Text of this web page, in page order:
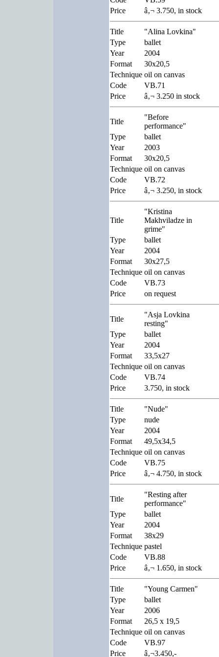
Price
â‚¬ 3.750, in stock
Title
"Alina Lovkina"
Type
ballet
Year
2004
Format
30x20,5
Technique oil on canvas
Code
VB.71
Price
â‚¬ 3.250 in stock
Title
"Before
performance"
Type
ballet
Year
2003
Format
30x20,5
Technique oil on canvas
Code
VB.72
Price
â‚¬ 3.250, in stock
Title
"Kristina
Makhviladze in
grime"
Type
ballet
Year
2004
Format
30x27,5
Technique oil on canvas
Code
VB.73
Price
on request
Title
"Asja Lovkina
resting"
Type
ballet
Year
2004
Format
33,5x27
Technique oil on canvas
Code
VB.74
Price
3.750, in stock
Title
"Nude"
Type
nude
Year
2004
Format
49,5x34,5
Technique oil on canvas
Code
VB.75
Price
â‚¬ 4.750, in stock
Title
"Resting after
performance"
Type
ballet
Year
2004
Format
38x29
Technique pastel
Code
VB.88
Price
â‚¬ 1.650, in stock
Title
"Young Carmen"
Type
ballet
Year
2006
Format
26,5 x 19,5
Technique oil on canvas
Code
VB.97
Price
â‚¬3.450,-